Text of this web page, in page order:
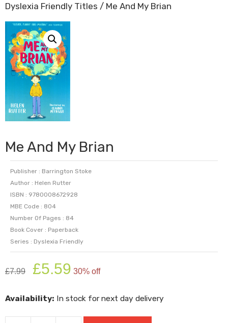
Dyslexia Friendly Titles / Me And My Brian
Me And My Brian
Publisher : Barrington Stoke
Author : Helen Rutter
ISBN : 9780008672928
MBE Code : 804
Number Of Pages : 84
Book Cover : Paperback
Series : Dyslexia Friendly
£7.99
Original
price
£7.99.
£5.59 price
£5.59.
30% off
Availability: In stock for next day delivery